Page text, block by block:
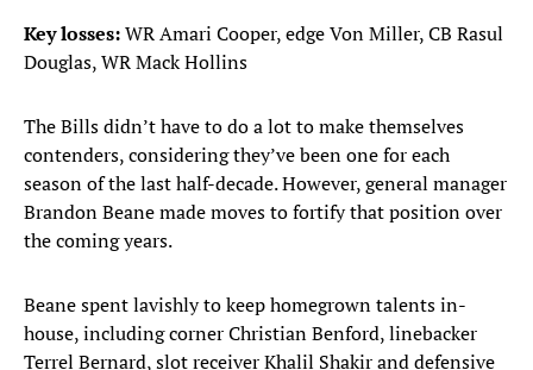
Key losses:WR Amari Cooper, edge Von Miller, CB Rasul
Douglas, WR Mack Hollins
The Bills didn’t have to do a lot to make themselves
contenders, considering they’ve been one for each
season of the last half-decade. However, general manager
Brandon Beane made moves to fortify that position over
the coming years.
Beane spent lavishly to keep homegrown talents in-
house, including corner Christian Benford, linebacker
Terrel Bernard, slot receiver Khalil Shakir and defensive